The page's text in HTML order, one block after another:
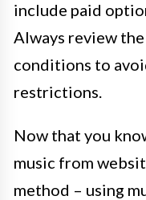
include paid
Always review
conditions to
restrictions.
Now that you
music from
method – using